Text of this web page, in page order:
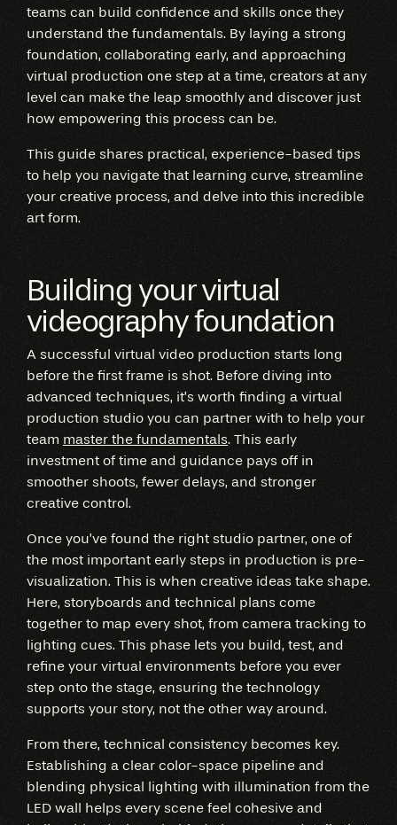
teams can build confidence and skills once they
understand the fundamentals. By laying a strong
foundation, collaborating early, and approaching
virtual production one step at a time, creators at any
level can make the leap smoothly and discover just
how empowering this process can be.
This guide shares practical, experience-based tips
to help you navigate that learning curve, streamline
your creative process, and delve into this incredible
art form.
Building your virtual
videography foundation
A successful virtual video production starts long
before the first frame is shot. Before diving into
advanced techniques, it’s worth finding a virtual
production studio you can partner with to help your
team master the fundamentals. This early
investment of time and guidance pays off in
smoother shoots, fewer delays, and stronger
creative control.
Once you’ve found the right studio partner, one of
the most important early steps in production is pre-
visualization. This is when creative ideas take shape.
Here, storyboards and technical plans come
together to map every shot, from camera tracking to
lighting cues. This phase lets you build, test, and
refine your virtual environments before you ever
step onto the stage, ensuring the technology
supports your story, not the other way around.
From there, technical consistency becomes key.
Establishing a clear color-space pipeline and
blending physical lighting with illumination from the
LED wall helps every scene feel cohesive and